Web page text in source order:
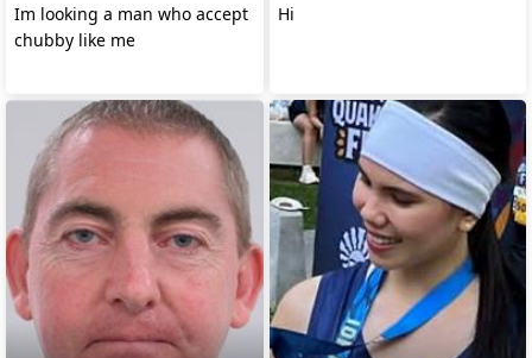
Im looking a man who accept
chubby like me
Hi